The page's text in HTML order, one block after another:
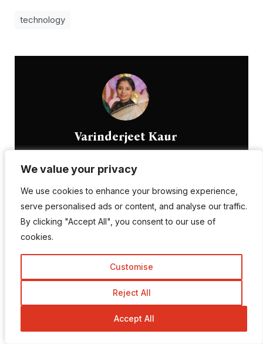
We value your privacy
We use cookies to enhance your browsing experience,
serve personalised ads or content, and analyse our traffic.
By clicking "Accept All", you consent to our use of
cookies.
Customise
Reject All
Accept All
We value your privacy
We use cookies to enhance your browsing experience,
serve personalised ads or content, and analyse our traffic.
By clicking "Accept All", you consent to our use of
cookies.
Customise
Reject All
Accept All
technology
Varinderjeet Kaur
innovative Digital Marketer
Profile